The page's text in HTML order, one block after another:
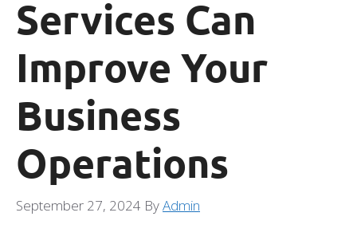
Services Can
Improve Your
Business
Operations
September 27, 2024 ByAdmin